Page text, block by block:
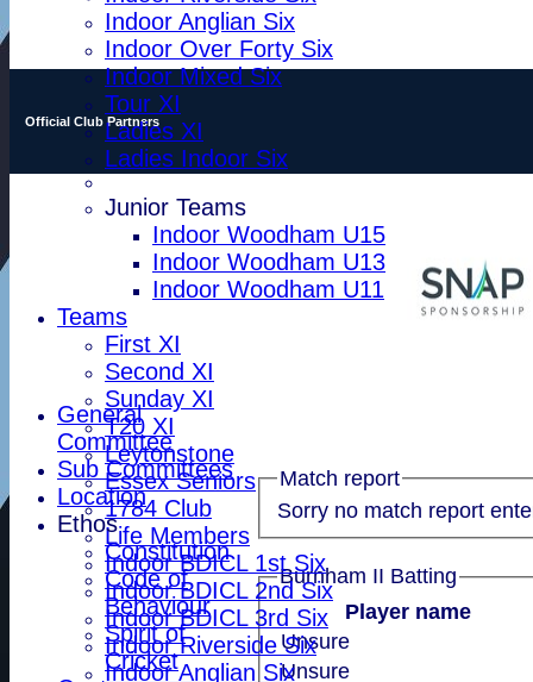
Indoor Anglian Six
Indoor Over Forty Six
Indoor Mixed Six
Tour XI
Ladies XI
Ladies Indoor Six
Junior Teams
Indoor Woodham U15
Indoor Woodham U13
Indoor Woodham U11
Teams
First XI
Second XI
Sunday XI
T20 XI
Leytonstone
Essex Seniors
1784 Club
Life Members
Indoor BDICL 1st Six
Indoor BDICL 2nd Six
Indoor BDICL 3rd Six
Indoor Riverside Six
Indoor Anglian Six
Official Club Partners
Match report
Sorry no match report
Burnham II Batting
Player name
Unsure
Unsure
General
Committee
Sub Committees
Location
Ethos
Constitution
Code of
Behaviour
Spirit of
Cricket